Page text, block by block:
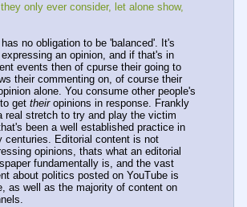
only ever consider, let alone show,
no obligation to be 'balanced'. It's
an opinion, and if that's in
events then of cpurse their going to
their commenting on, of course their
alone. You consume other people's
get theiropinions in response. Frankly
real stretch to try and play the victim
been a well established practice in
centuries. Editorial content is not
opinions, thats what an editorial
fundamentally is, and the vast
about politics posted on YouTube is
as well as the majority of content on